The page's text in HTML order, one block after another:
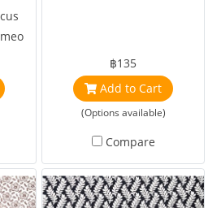
฿135
Add to Cart
(Options available)
Compare